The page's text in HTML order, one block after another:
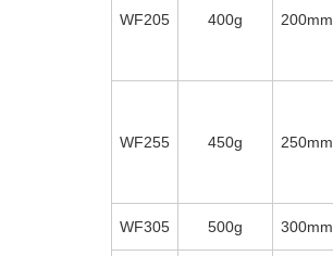
WF205 400g 200mm
WF255 450g 250mm
WF305 500g 300mm